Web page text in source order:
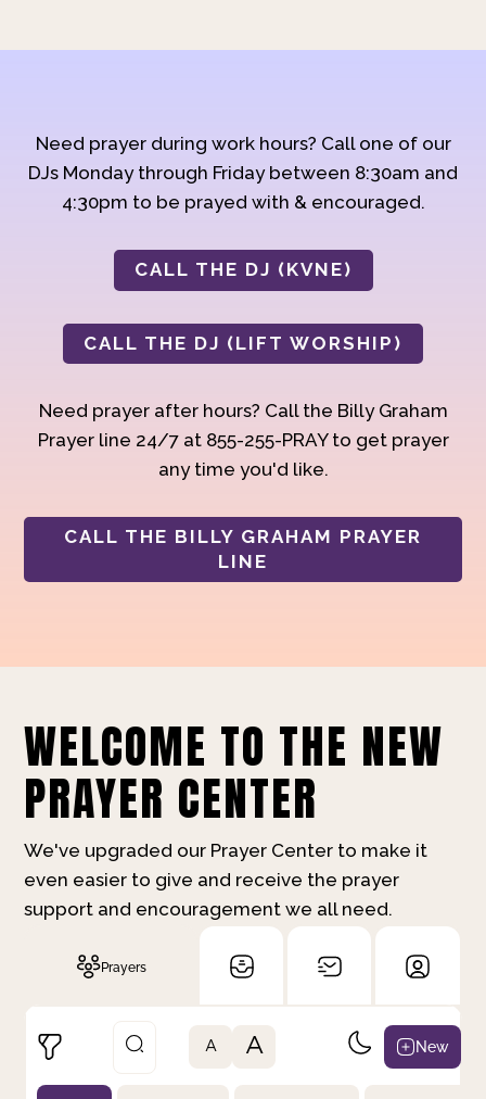
Need prayer during work hours? Call one of our
DJs Monday through Friday between 8:30am and
4:30pm to be prayed with & encouraged.
CALL THE DJ (KVNE)
CALL THE DJ (LIFT WORSHIP)
Need prayer after hours? Call the Billy Graham
Prayer line 24/7 at 855-255-PRAY to get prayer
any time you'd like.
CALL THE BILLY GRAHAM PRAYER
LINE
WELCOME TO THE NEW
PRAYER CENTER
We've upgraded our Prayer Center to make it
even easier to give and receive the prayer
support and encouragement we all need.
Prayers
A A New